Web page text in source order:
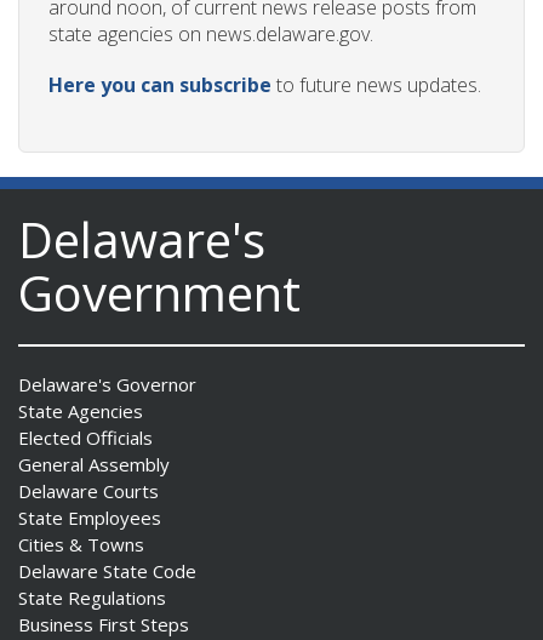
around noon, of current news release posts from
state agencies on news.delaware.gov.
Here you can subscribe to future news updates.
Delaware's
Government
Delaware's Governor
State Agencies
Elected Officials
General Assembly
Delaware Courts
State Employees
Cities & Towns
Delaware State Code
State Regulations
Business First Steps